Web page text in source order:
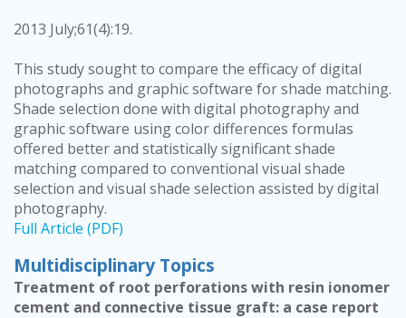
2013 July;61(4):19.
This study sought to compare the efficacy of digital
photographs and graphic software for shade matching.
Shade selection done with digital photography and
graphic software using color differences formulas
offered better and statistically significant shade
matching compared to conventional visual shade
selection and visual shade selection assisted by digital
photography.
Full Article (PDF)
Multidisciplinary Topics
Treatment of root perforations with resin ionomer
cement and connective tissue graft: a case report